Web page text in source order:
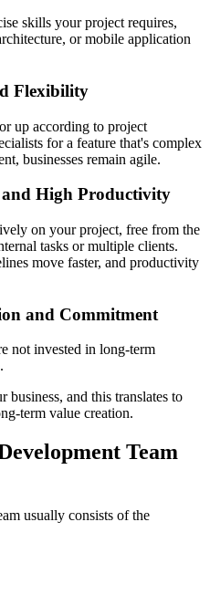
skills your project requires,
or mobile application
Flexibility
up according to project
for a feature that's complex
businesses remain agile.
and High Productivity
on your project, free from the
tasks or multiple clients.
move faster, and productivity
and Commitment
not invested in long-term
and this translates to
term value creation.
Team
usually consists of the